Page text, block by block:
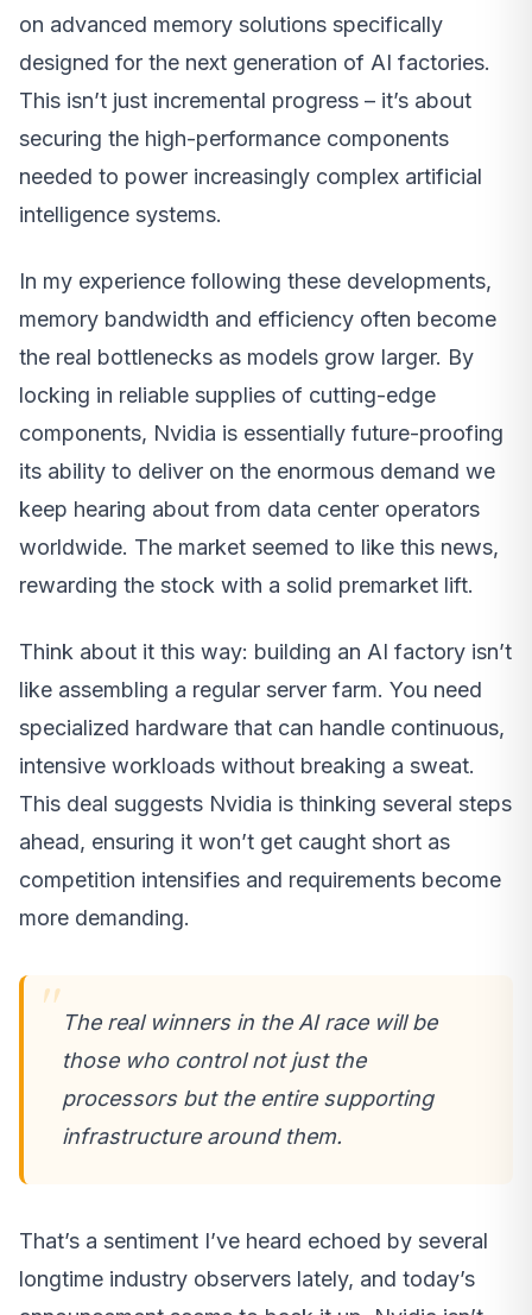
on advanced memory solutions specifically
designed for the next generation of AI factories.
This isn’t just incremental progress – it’s about
securing the high-performance components
needed to power increasingly complex artificial
intelligence systems.
In my experience following these developments,
memory bandwidth and efficiency often become
the real bottlenecks as models grow larger. By
locking in reliable supplies of cutting-edge
components, Nvidia is essentially future-proofing
its ability to deliver on the enormous demand we
keep hearing about from data center operators
worldwide. The market seemed to like this news,
rewarding the stock with a solid premarket lift.
Think about it this way: building an AI factory isn’t
like assembling a regular server farm. You need
specialized hardware that can handle continuous,
intensive workloads without breaking a sweat.
This deal suggests Nvidia is thinking several steps
ahead, ensuring it won’t get caught short as
competition intensifies and requirements become
more demanding.
The real winners in the AI race will be
those who control not just the
processors but the entire supporting
infrastructure around them.
That’s a sentiment I’ve heard echoed by several
longtime industry observers lately, and today’s